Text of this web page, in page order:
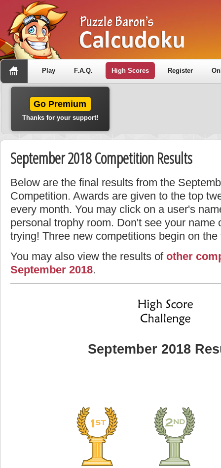
Play F.A.Q. High Scores Register
Go Premium
Thanks for your support!
September 2018 Competition Results
Below are the final results from the
Competition. Awards are given to the top
every month. You may click on a user's
personal trophy room. Don't see your name
trying! Three new competitions begin on
You may also view the results of other
September 2018.
September 2018